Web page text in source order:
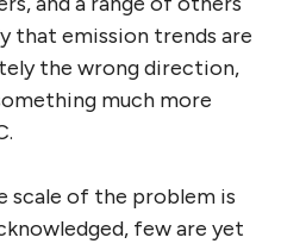
that emission trends are
the wrong direction,
much more
scale of the problem is
few are yet